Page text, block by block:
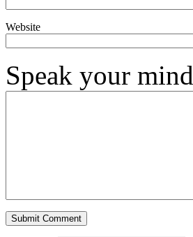
Website
Speak your mind